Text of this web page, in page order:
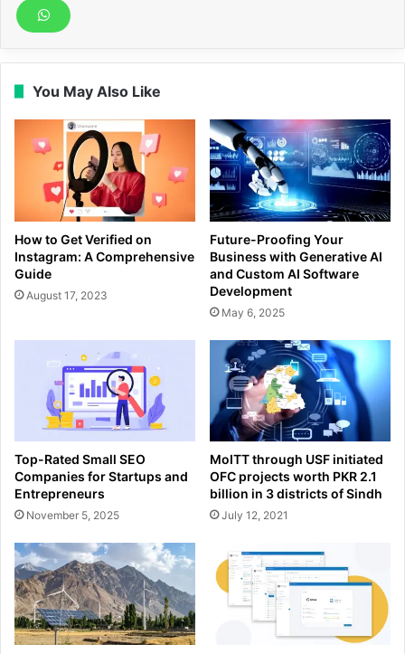
You May Also Like
How to Get Verified on
Instagram: A Comprehensive
Guide
August 17, 2023
Future-Proofing Your
Business with Generative AI
and Custom AI Software
Development
May 6, 2025
Top-Rated Small SEO
Companies for Startups and
Entrepreneurs
November 5, 2025
MoITT through USF initiated
OFC projects worth PKR 2.1
billion in 3 districts of Sindh
July 12, 2021